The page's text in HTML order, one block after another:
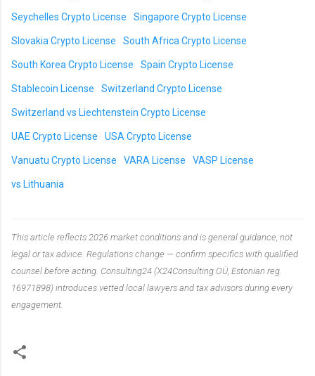
Seychelles Crypto License Singapore Crypto License
Slovakia Crypto License South Africa Crypto License
South Korea Crypto License Spain Crypto License
Stablecoin License Switzerland Crypto License
Switzerland vs Liechtenstein Crypto License
UAE Crypto License USA Crypto License
Vanuatu Crypto License VARA License VASP License
vs Lithuania
This article reflects 2026 market conditions and is general guidance, not
legal or tax advice. Regulations change — confirm specifics with qualified
counsel before acting. Consulting24 (X24Consulting OÜ, Estonian reg.
16971898) introduces vetted local lawyers and tax advisors during every
engagement.